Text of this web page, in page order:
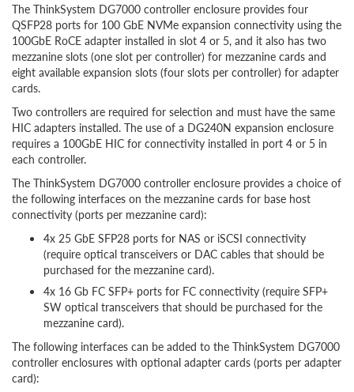
The ThinkSystem DG7000 controller enclosure provides four
QSFP28 ports for 100 GbE NVMe expansion connectivity using the
100GbE RoCE adapter installed in slot 4 or 5, and it also has two
mezzanine slots (one slot per controller) for mezzanine cards and
eight available expansion slots (four slots per controller) for adapter
cards.
Two controllers are required for selection and must have the same
HIC adapters installed. The use of a DG240N expansion enclosure
requires a 100GbE HIC for connectivity installed in port 4 or 5 in
each controller.
The ThinkSystem DG7000 controller enclosure provides a choice of
the following interfaces on the mezzanine cards for base host
connectivity (ports per mezzanine card):
4x 25 GbE SFP28 ports for NAS or iSCSI connectivity
(require optical transceivers or DAC cables that should be
purchased for the mezzanine card).
4x 16 Gb FC SFP+ ports for FC connectivity (require SFP+
SW optical transceivers that should be purchased for the
mezzanine card).
The following interfaces can be added to the ThinkSystem DG7000
controller enclosures with optional adapter cards (ports per adapter
card):